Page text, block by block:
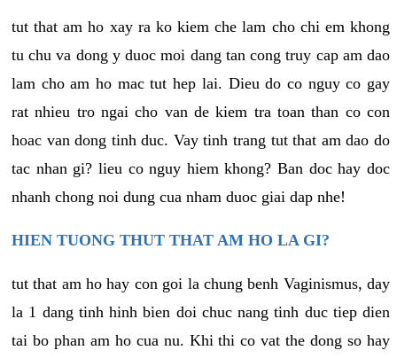
tut that am ho xay ra ko kiem che lam cho chi em khong
tu chu va dong y duoc moi dang tan cong truy cap am dao
lam cho am ho mac tut hep lai. Dieu do co nguy co gay
rat nhieu tro ngai cho van de kiem tra toan than co con
hoac van dong tinh duc. Vay tinh trang tut that am dao do
tac nhan gi? lieu co nguy hiem khong? Ban doc hay doc
nhanh chong noi dung cua nham duoc giai dap nhe!
HIEN TUONG THUT THAT AM HO LA GI?
tut that am ho hay con goi la chung benh Vaginismus, day
la 1 dang tinh hinh bien doi chuc nang tinh duc tiep dien
tai bo phan am ho cua nu. Khi thi co vat the dong so hay